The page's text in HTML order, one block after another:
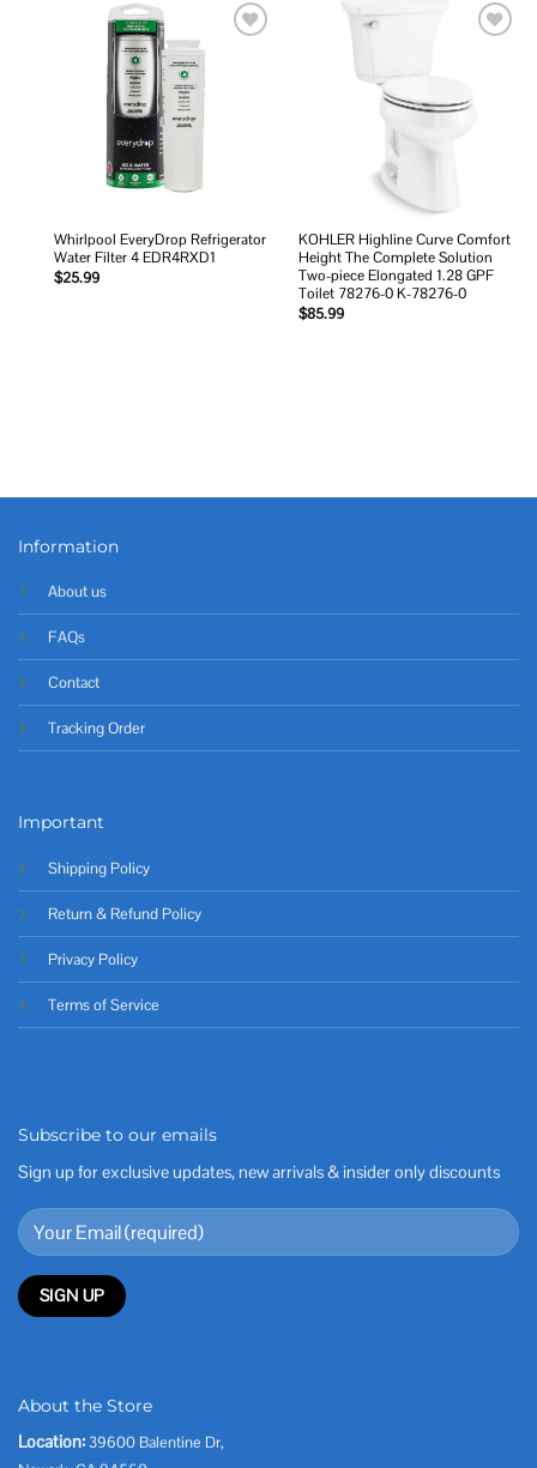
Whirlpool EveryDrop Refrigerator
Water Filter 4 EDR4RXD1
$25.99
KOHLER Highline Curve Comfort
Height The Complete Solution
Two-piece Elongated 1.28 GPF
Toilet 78276-0 K-78276-0
$85.99
Information
About us
FAQs
Contact
Tracking Order
Important
Shipping Policy
Return & Refund Policy
Privacy Policy
Terms of Service
Subscribe to our emails
Sign up for exclusive updates, new arrivals & insider only discounts
About the Store
Location: 39600 Balentine Dr,